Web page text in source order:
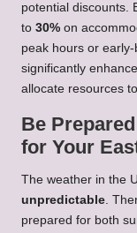
potential discounts.
to 30% on
peak hours or
significantly
allocate resources
Be
for Your
The weather in the
unpredictable.
prepared for both